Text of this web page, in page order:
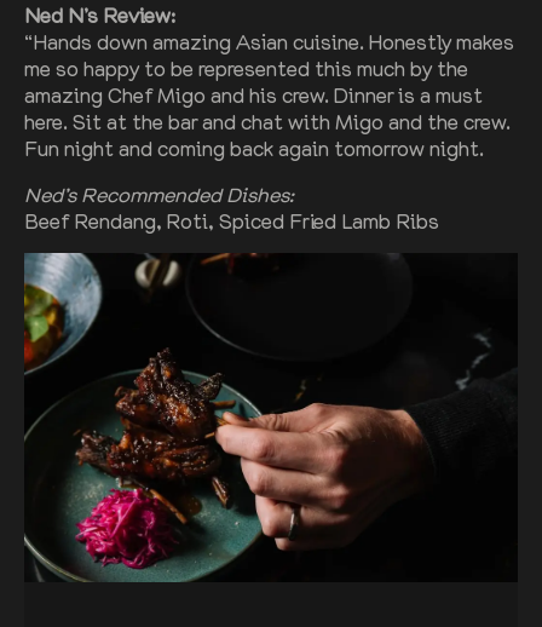
Ned N’s Review:
“Hands down amazing Asian cuisine. Honestly makes
me so happy to be represented this much by the
amazing Chef Migo and his crew. Dinner is a must
here. Sit at the bar and chat with Migo and the crew.
Fun night and coming back again tomorrow night.
Ned’s Recommended Dishes:
Beef Rendang, Roti, Spiced Fried Lamb Ribs